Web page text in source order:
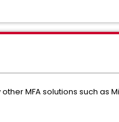
MFA solutions such as